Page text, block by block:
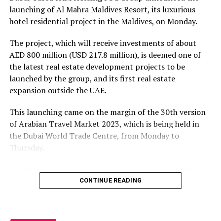
well-equipped to provide high-quality services to
tourists.
and sustainable tourism practices are becoming
increasingly common in the Maldives. These initiatives
empower the local population to actively participate in
the tourism industry while ensuring that their actions
are aligned with eco-conscious principles.
Sustainable Prosperity through Innovation
Innovation, technology, and entrepreneurship are key
drivers of sustainable tourism growth. The Maldives
enhance the visitor experience while minimizing
environmental impact.
launching of Al Mahra Maldives Resort, its luxurious
hotel residential project in the Maldives, on Monday.
The project, which will receive investments of about
AED 800 million (USD 217.8 million), is deemed one of
the latest real estate development projects to be
launched by the group, and its first real estate
expansion outside the UAE.
This launching came on the margin of the 30th version
of Arabian Travel Market 2023, which is being held in
the Dubai World Trade Centre, from Monday to
Thursday.
FAM Holding Group aims to expand in the real estate
investment outside the UAE for the first time, and
strives to tap into the Maldives, particularly that this
archipelago currently witnesses a remarkable growth, as
CONTINUE READING